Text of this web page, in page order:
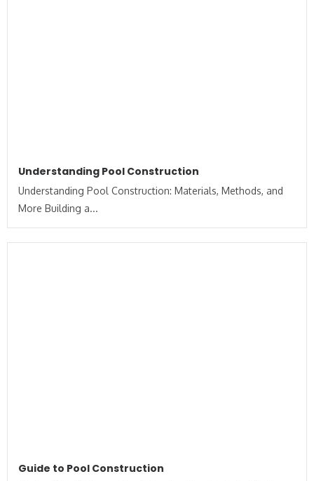
Understanding Pool Construction
Understanding Pool Construction: Materials, Methods, and
More Building a...
Guide to Pool Construction